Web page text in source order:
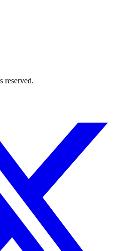
reserved.